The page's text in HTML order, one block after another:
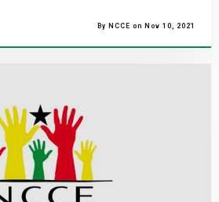
By NCCE on Nov 10, 2021